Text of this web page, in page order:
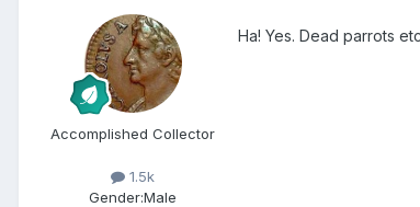
Accomplished Collector
1.5k
Gender:Male
Ha! Yes. Dead parrots